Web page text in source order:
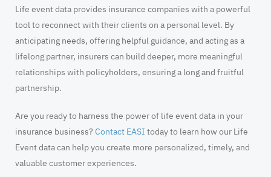
Life event data provides insurance companies with a powerful
tool to reconnect with their clients on a personal level. By
anticipating needs, offering helpful guidance, and acting as a
lifelong partner, insurers can build deeper, more meaningful
relationships with policyholders, ensuring a long and fruitful
partnership.
Are you ready to harness the power of life event data in your
insurance business? Contact EASI today to learn how our Life
Event data can help you create more personalized, timely, and
valuable customer experiences.